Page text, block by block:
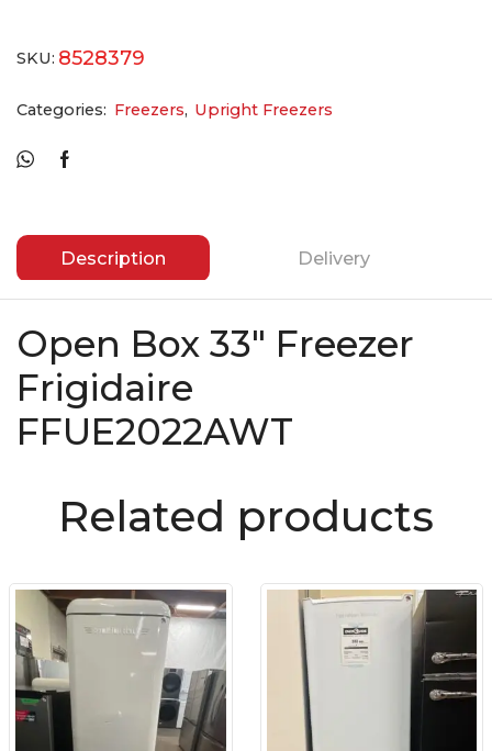
SKU: 8528379
Categories: Freezers, Upright Freezers
Description Delivery
Open Box 33″ Freezer
Frigidaire
FFUE2022AWT
Related products